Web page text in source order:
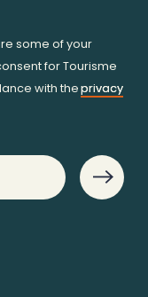
some of your
for Tourisme
with theprivacy